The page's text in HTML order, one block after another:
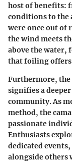
host of benefits:
conditions to the
were once out of
the wind meets
above the water,
that foiling
Furthermore,
signifies a
community. As
method, the
passionate
Enthusiasts
dedicated
alongside others